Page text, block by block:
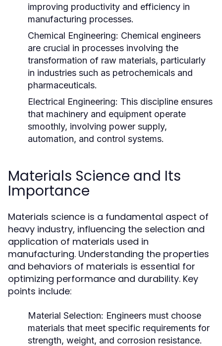
improving productivity and efficiency in
manufacturing processes.
Chemical Engineering: Chemical engineers
are crucial in processes involving the
transformation of raw materials, particularly
in industries such as petrochemicals and
pharmaceuticals.
Electrical Engineering: This discipline ensures
that machinery and equipment operate
smoothly, involving power supply,
automation, and control systems.
Materials Science and Its
Importance
Materials science is a fundamental aspect of
heavy industry, influencing the selection and
application of materials used in
manufacturing. Understanding the properties
and behaviors of materials is essential for
optimizing performance and durability. Key
points include:
Material Selection: Engineers must choose
materials that meet specific requirements for
strength, weight, and corrosion resistance.